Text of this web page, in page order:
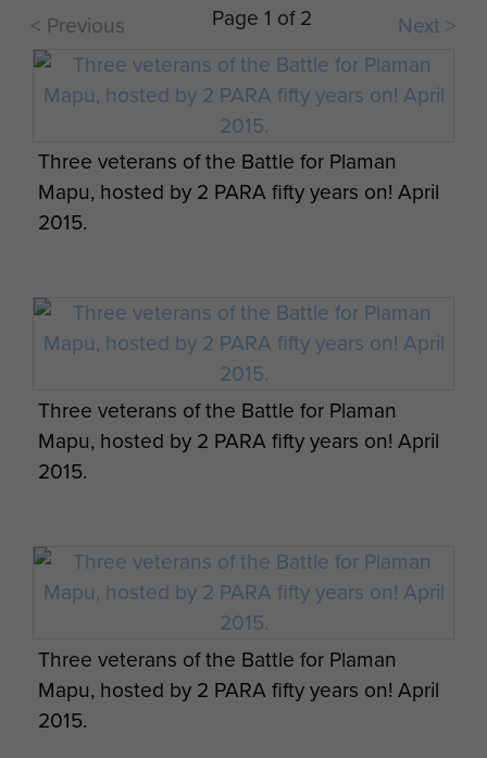
Company, Gunnan Gadjit to B Company,
Plaman Mapu, Borneo
Paratrooper from B Company, 2 PARA at
Plaman Mapu camp, Borneo.
Missile casing from Plaman Mapu
< Previous Page 1 of 2 Next >
Three veterans of the Battle for Plaman
Mapu, hosted by 2 PARA fifty years on! April
2015.
Three veterans of the Battle for Plaman
Mapu, hosted by 2 PARA fifty years on! April
2015.
Three veterans of the Battle for Plaman
Mapu, hosted by 2 PARA fifty years on! April
2015.